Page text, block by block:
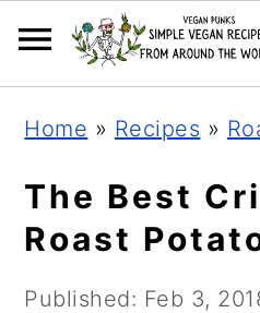
primary
navigation
main
content
primary
sidebar
Home » Recipes »
The Best
Roast
Published: Feb 3,